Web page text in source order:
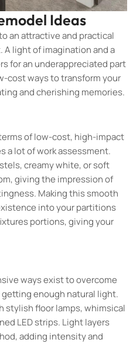
Ideas
an attractive and practical
A light of imagination and a
for an underappreciated part
cost ways to transform your
and cherishing memories.
of low-cost, high-impact
a lot of work assessment.
creamy white, or soft
giving the impression of
Making this smooth
into your partitions
portions, giving your
ways exist to overcome
enough natural light.
stylish floor lamps, whimsical
LED strips. Light layers
adding intensity and